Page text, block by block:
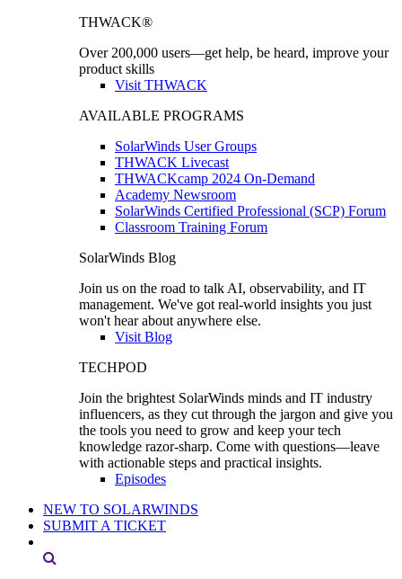
THWACK®
Over 200,000 users—get help, be heard, improve your
product skills
Visit THWACK
AVAILABLE PROGRAMS
SolarWinds User Groups
THWACK Livecast
THWACKcamp 2024 On-Demand
Academy Newsroom
SolarWinds Certified Professional (SCP) Forum
Classroom Training Forum
SolarWinds Blog
Join us on the road to talk AI, observability, and IT
management. We've got real-world insights you just
won't hear about anywhere else.
Visit Blog
TECHPOD
Join the brightest SolarWinds minds and IT industry
influencers, as they cut through the jargon and give you
the tools you need to grow and keep your tech
knowledge razor-sharp. Come with questions—leave
with actionable steps and practical insights.
Episodes
NEW TO SOLARWINDS
SUBMIT A TICKET